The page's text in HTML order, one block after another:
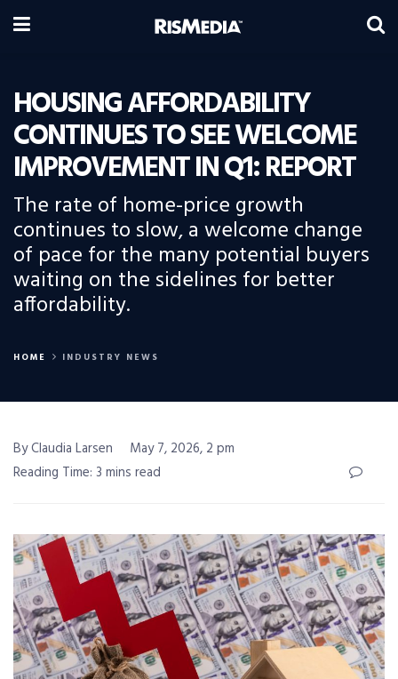
HOUSING AFFORDABILITY
CONTINUES TO SEE WELCOME
IMPROVEMENT IN Q1: REPORT
The rate of home-price growth
continues to slow, a welcome change
of pace for the many potential buyers
waiting on the sidelines for better
affordability.
HOME INDUSTRY NEWS
By Claudia Larsen
May 7, 2026, 2 pm
Reading Time: 3 mins read